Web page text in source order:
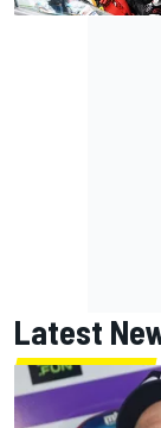
Latest